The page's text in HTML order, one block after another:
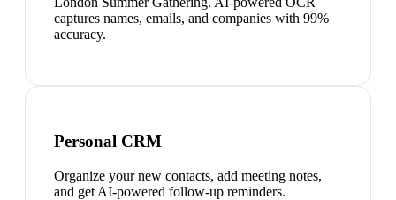
captures names, emails, and companies with 99%
accuracy.
Personal CRM
Organize your new contacts, add meeting notes,
and get AI-powered follow-up reminders.